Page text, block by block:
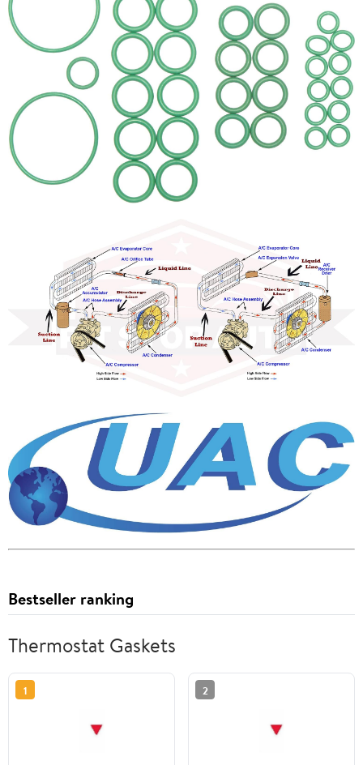
Bestseller ranking
Thermostat Gaskets
1 2